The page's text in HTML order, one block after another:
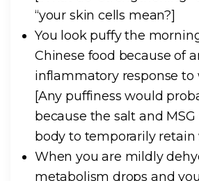
“your skin cells mean?]
You look puffy the
Chinese food because of
inflammatory response to
[Any puffiness would
because the salt and
body to temporarily retain
When you are mildly
metabolism drops and